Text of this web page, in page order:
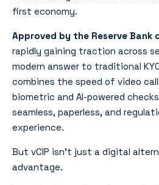
first economy.
Approved by the Reserve Bank
rapidly gaining traction across
modern answer to traditional
combines the speed of video
biometric and AI-powered
seamless, paperless, and
experience.
But vCIP isn’t just a digital
advantage.